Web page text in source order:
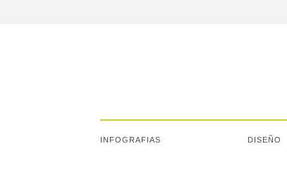
INFOGRAFIAS DISEÑO